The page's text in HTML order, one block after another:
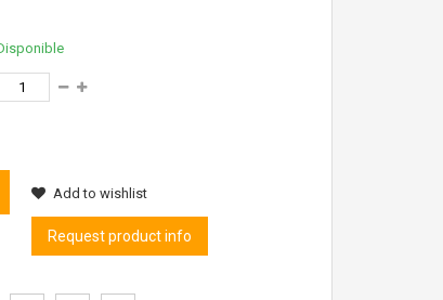
Add to wishlist
Request product info